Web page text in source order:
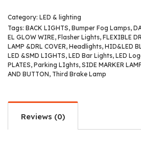
Category: LED & lighting
Tags: BACK LIGHTS, Bumper Fog Lamps,
EL GLOW WIRE, Flasher Lights, FLEXIBLE
LAMP &DRL COVER, Headlights, HID&LED
LED &SMD LIGHTS, LED Bar Lights, LED
PLATES, Parking LIghts, SIDE MARKER
AND BUTTON, Third Brake Lamp
Reviews (0)